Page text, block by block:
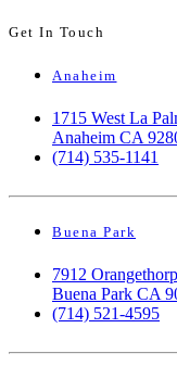
Get In Touch
Anaheim
1715 West La
Anaheim CA
(714) 535-1141
Buena Park
7912
Buena Park CA
(714) 521-4595